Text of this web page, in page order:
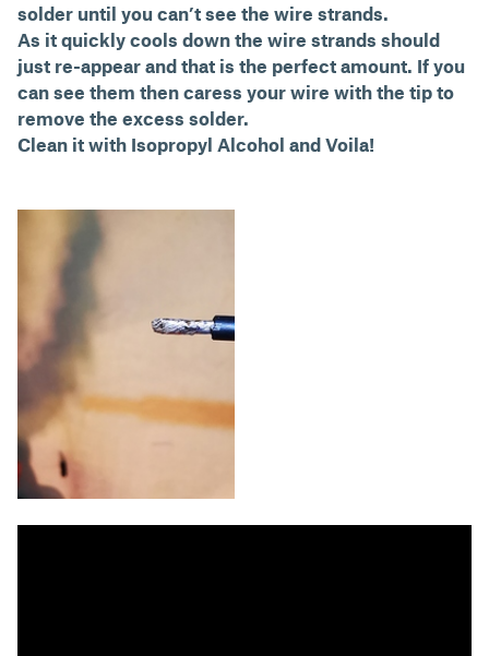
solder until you can’t see the wire strands.
As it quickly cools down the wire strands should
just re-appear and that is the perfect amount. If you
can see them then caress your wire with the tip to
remove the excess solder.
Clean it with Isopropyl Alcohol and Voila!